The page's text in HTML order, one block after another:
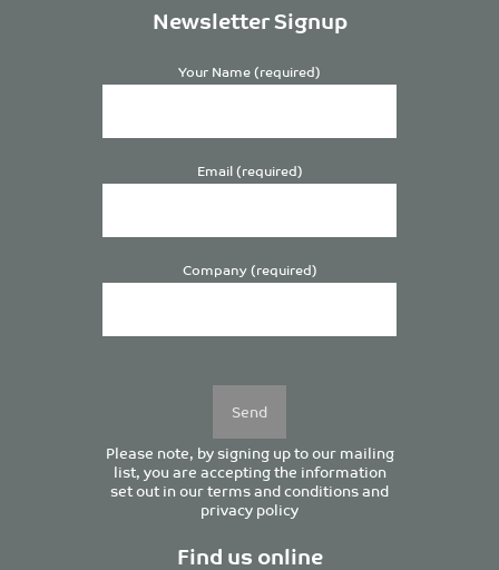
Newsletter Signup
Your Name (required)
Email (required)
Company (required)
Please note, by signing up to our mailing
list, you are accepting the information
set out in ourterms and conditionsand
privacy policy
Find us online